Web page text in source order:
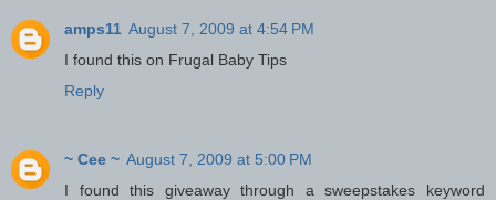
amps11 August 7, 2009 at 4:54 PM
I found this on Frugal Baby Tips
Reply
~ Cee ~ August 7, 2009 at 5:00 PM
I found this giveaway through a sweepstakes keyword